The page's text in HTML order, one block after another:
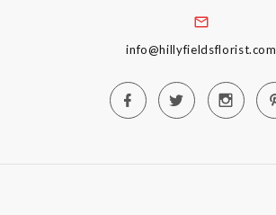
info@hillyfieldsflorist.com